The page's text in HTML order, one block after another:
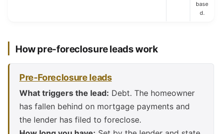
base
d.
How pre-foreclosure leads work
Pre-Foreclosure leads
What triggers the lead: Debt. The homeowner
has fallen behind on mortgage payments and
the lender has filed to foreclose.